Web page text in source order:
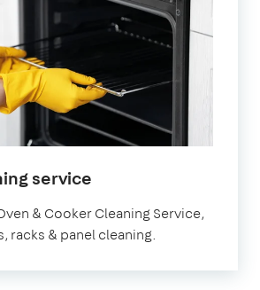
service
Buzzard
& Cooker Cleaning Service,
racks & panel cleaning.